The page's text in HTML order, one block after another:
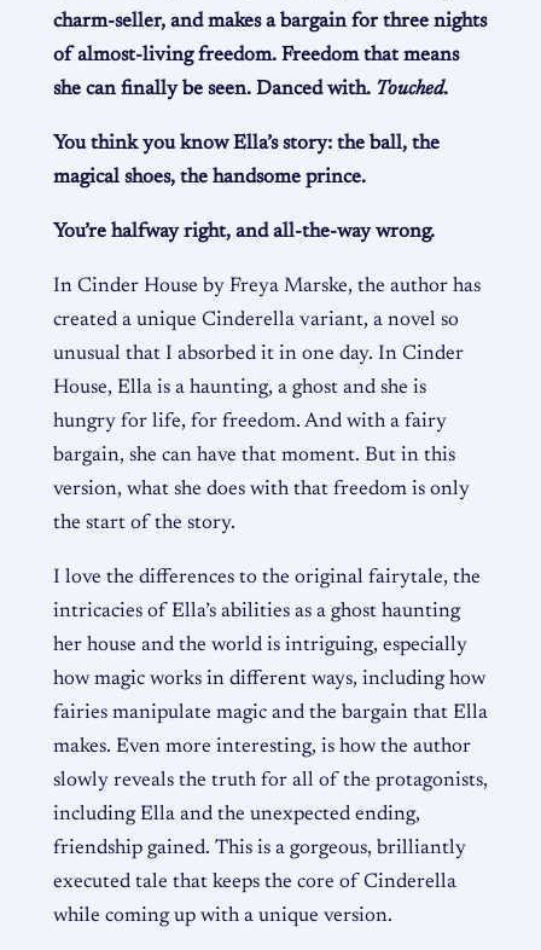
charm-seller, and makes a bargain for three nights
of almost-living freedom. Freedom that means
she can finally be seen. Danced with. Touched.
You think you know Ella’s story: the ball, the
magical shoes, the handsome prince.
You’re halfway right, and all-the-way wrong.
In Cinder House by Freya Marske, the author has
created a unique Cinderella variant, a novel so
unusual that I absorbed it in one day. In Cinder
House, Ella is a haunting, a ghost and she is
hungry for life, for freedom. And with a fairy
bargain, she can have that moment. But in this
version, what she does with that freedom is only
the start of the story.
I love the differences to the original fairytale, the
intricacies of Ella’s abilities as a ghost haunting
her house and the world is intriguing, especially
how magic works in different ways, including how
fairies manipulate magic and the bargain that Ella
makes. Even more interesting, is how the author
slowly reveals the truth for all of the protagonists,
including Ella and the unexpected ending,
friendship gained. This is a gorgeous, brilliantly
executed tale that keeps the core of Cinderella
while coming up with a unique version.